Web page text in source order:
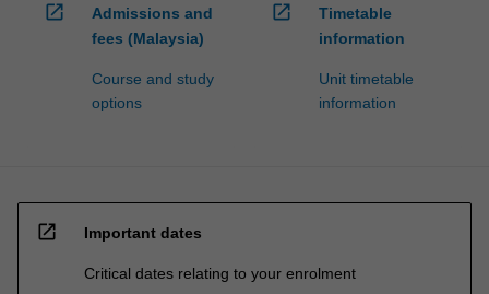
open_in_new
Admissions and
fees (Malaysia)
Course and study
options
open_in_new
Timetable
information
Unit timetable
information
open_in_new Important dates
Critical dates relating to your enrolment